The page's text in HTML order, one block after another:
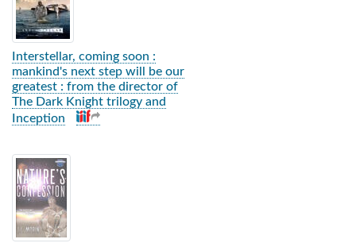
Interstellar, coming soon :
mankind's next step will be our
greatest : from the director of
The Dark Knight trilogy and
Inception